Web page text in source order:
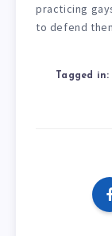
practicing
to defend
Tagged in: